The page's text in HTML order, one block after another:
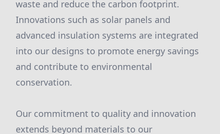
waste and reduce the carbon footprint.
Innovations such as solar panels and
advanced insulation systems are integrated
into our designs to promote energy savings
and contribute to environmental
conservation.
Our commitment to quality and innovation
extends beyond materials to our